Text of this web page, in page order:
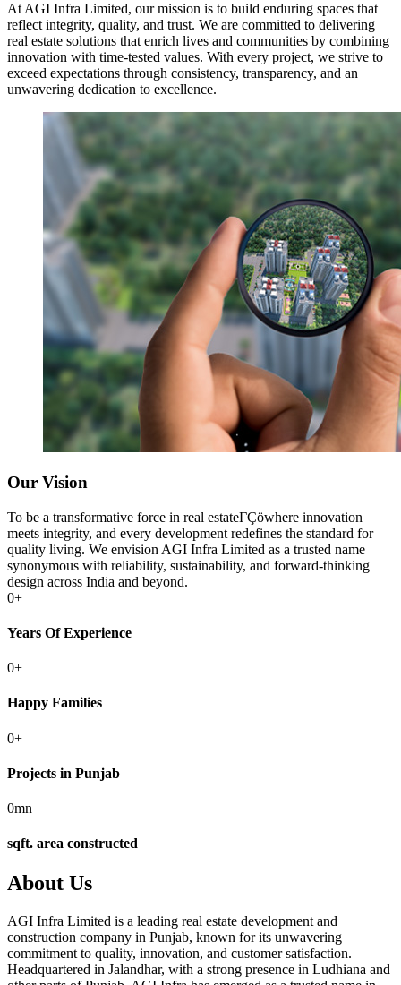
At AGI Infra Limited, our mission is to build enduring spaces that
reflect integrity, quality, and trust. We are committed to delivering
real estate solutions that enrich lives and communities by combining
innovation with time-tested values. With every project, we strive to
exceed expectations through consistency, transparency, and an
unwavering dedication to excellence.
Our Vision
To be a transformative force in real estateΓÇöwhere innovation
meets integrity, and every development redefines the standard for
quality living. We envision AGI Infra Limited as a trusted name
synonymous with reliability, sustainability, and forward-thinking
design across India and beyond.
0+
Years Of Experience
0+
Happy Families
0+
Projects in Punjab
0mn
sqft. area constructed
About Us
AGI Infra Limited is a leading real estate development and
construction company in Punjab, known for its unwavering
commitment to quality, innovation, and customer satisfaction.
Headquartered in Jalandhar, with a strong presence in Ludhiana and